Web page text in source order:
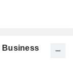
Business